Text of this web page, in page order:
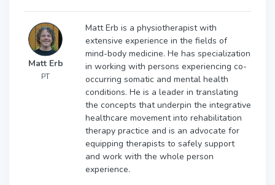
Matt Erb
PT
Matt Erb is a physiotherapist with
extensive experience in the fields of
mind-body medicine. He has specialization
in working with persons experiencing co-
occurring somatic and mental health
conditions. He is a leader in translating
the concepts that underpin the integrative
healthcare movement into rehabilitation
therapy practice and is an advocate for
equipping therapists to safely support
and work with the whole person
experience.